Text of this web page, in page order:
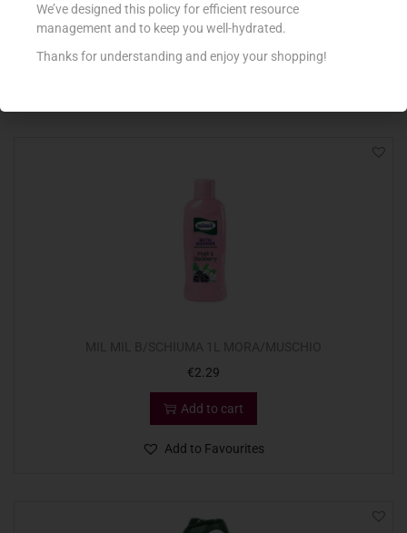
€3.85
€2.29
Add to cart
Add to Favourites
We’ve designed this policy for efficient resource
management and to keep you well-hydrated.
Thanks for understanding and enjoy your shopping!